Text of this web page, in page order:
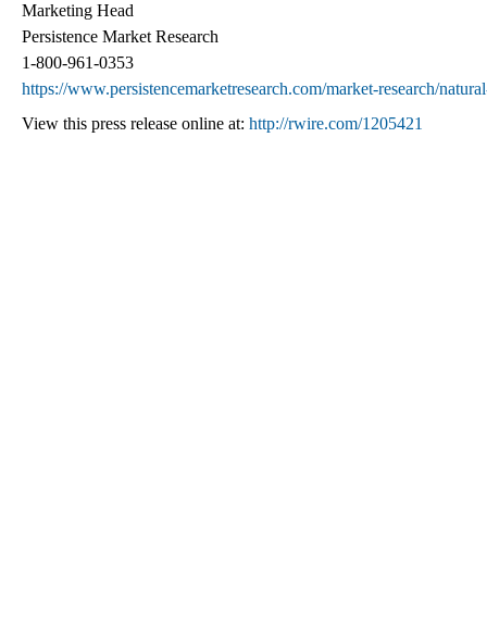
Marketing Head
Persistence Market Research
1-800-961-0353
https://www.persistencemarketresearch.com/market-research/
View this press release online at: http://rwire.com/1205421